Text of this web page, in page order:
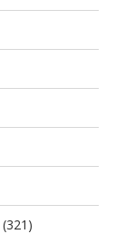
(321)